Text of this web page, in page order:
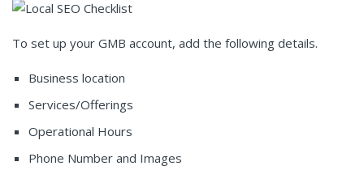
To set up your GMB account, add the following details.
Business location
Services/Offerings
Operational Hours
Phone Number and Images